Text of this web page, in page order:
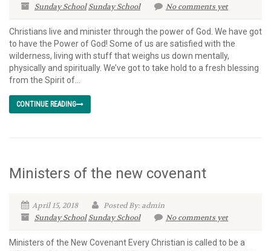
Sunday School Sunday School No comments yet
Christians live and minister through the power of God. We have got
to have the Power of God! Some of us are satisfied with the
wilderness, living with stuff that weighs us down mentally,
physically and spiritually. We’ve got to take hold to a fresh blessing
from the Spirit of...
CONTINUE READING
Ministers of the new covenant
April 15, 2018
Posted By: admin
Sunday School Sunday School No comments yet
Ministers of the New Covenant Every Christian is called to be a